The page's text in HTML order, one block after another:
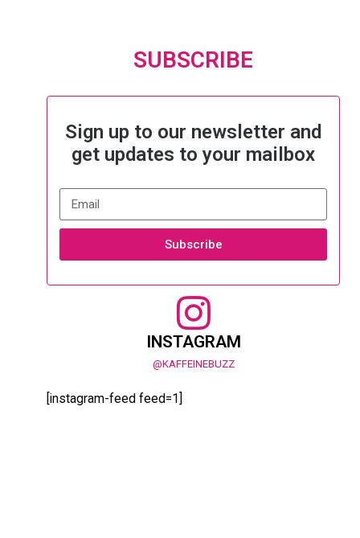
SUBSCRIBE
Sign up to our newsletter and
get updates to your mailbox
Subscribe
INSTAGRAM
@KAFFEINEBUZZ
[instagram-feed feed=1]